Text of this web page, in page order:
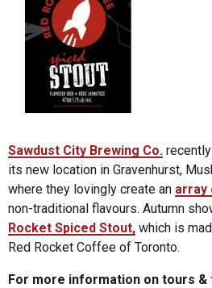
Sawdust City Brewing Co.
its new location in Gravenhurst,
where they lovingly create an array
non-traditional flavours. Autumn
Rocket Spiced Stout, which is
Red Rocket Coffee of Toronto.
For more information on tours &